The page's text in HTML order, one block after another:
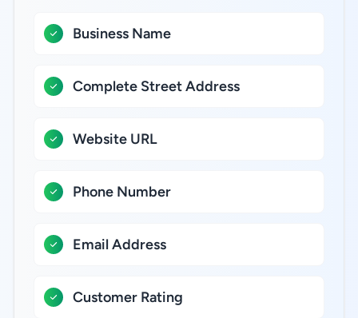
Business Name
Complete Street Address
Website URL
Phone Number
Email Address
Customer Rating